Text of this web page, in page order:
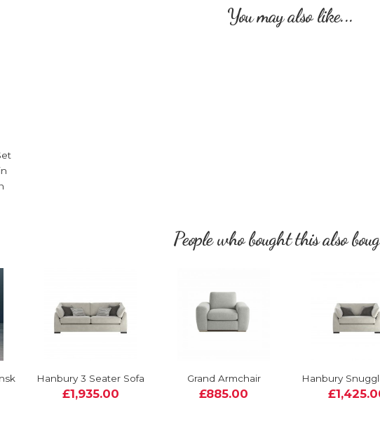
You may also like...
People who bought this also
Hanbury 3 Seater Sofa
£1,935.00
Grand Armchair
£885.00
Hanbury